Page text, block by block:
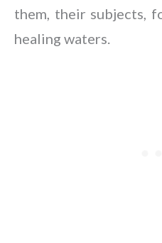
them, their subjects,
healing waters.